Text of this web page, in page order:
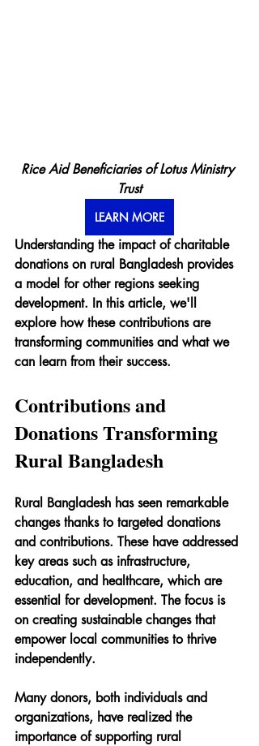
Rice Aid Beneficiaries of Lotus Ministry
Trust
LEARN MORE
Understanding the impact of charitable
donations on rural Bangladesh provides
a model for other regions seeking
development. In this article, we'll
explore how these contributions are
transforming communities and what we
can learn from their success.
Contributions and
Donations Transforming
Rural Bangladesh
Rural Bangladesh has seen remarkable
changes thanks to targeted donations
and contributions. These have addressed
key areas such as infrastructure,
education, and healthcare, which are
essential for development. The focus is
on creating sustainable changes that
empower local communities to thrive
independently.
Many donors, both individuals and
organizations, have realized the
importance of supporting rural